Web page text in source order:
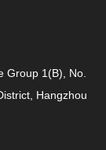
Group 1(B), No.
Hangzhou